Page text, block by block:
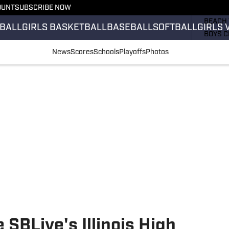
SUBSCRIBE NOW
GIRLS BASKETBALLBASEBALLSOFTBALLGIRLS
BOYS
NewsScoresSchoolsPlayoffsPhotos